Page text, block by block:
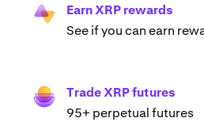
Earn XRP rewards
See if you can earn
Trade XRP futures
95+ perpetual futures